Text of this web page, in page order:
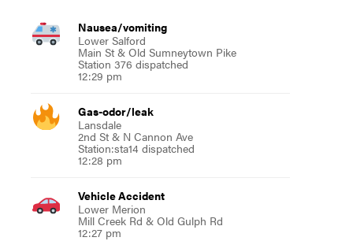
Nausea/vomiting
Lower Salford
Main St & Old Sumneytown Pike
Station 376 dispatched
12:29 pm
Gas-odor/leak
Lansdale
2nd St & N Cannon Ave
Station:sta14 dispatched
12:28 pm
Vehicle Accident
Lower Merion
Mill Creek Rd & Old Gulph Rd
12:27 pm